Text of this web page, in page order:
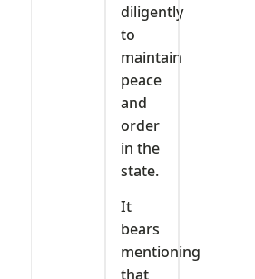
diligently
to
maintain
peace
and
order
in the
state.
It
bears
mentioning
that